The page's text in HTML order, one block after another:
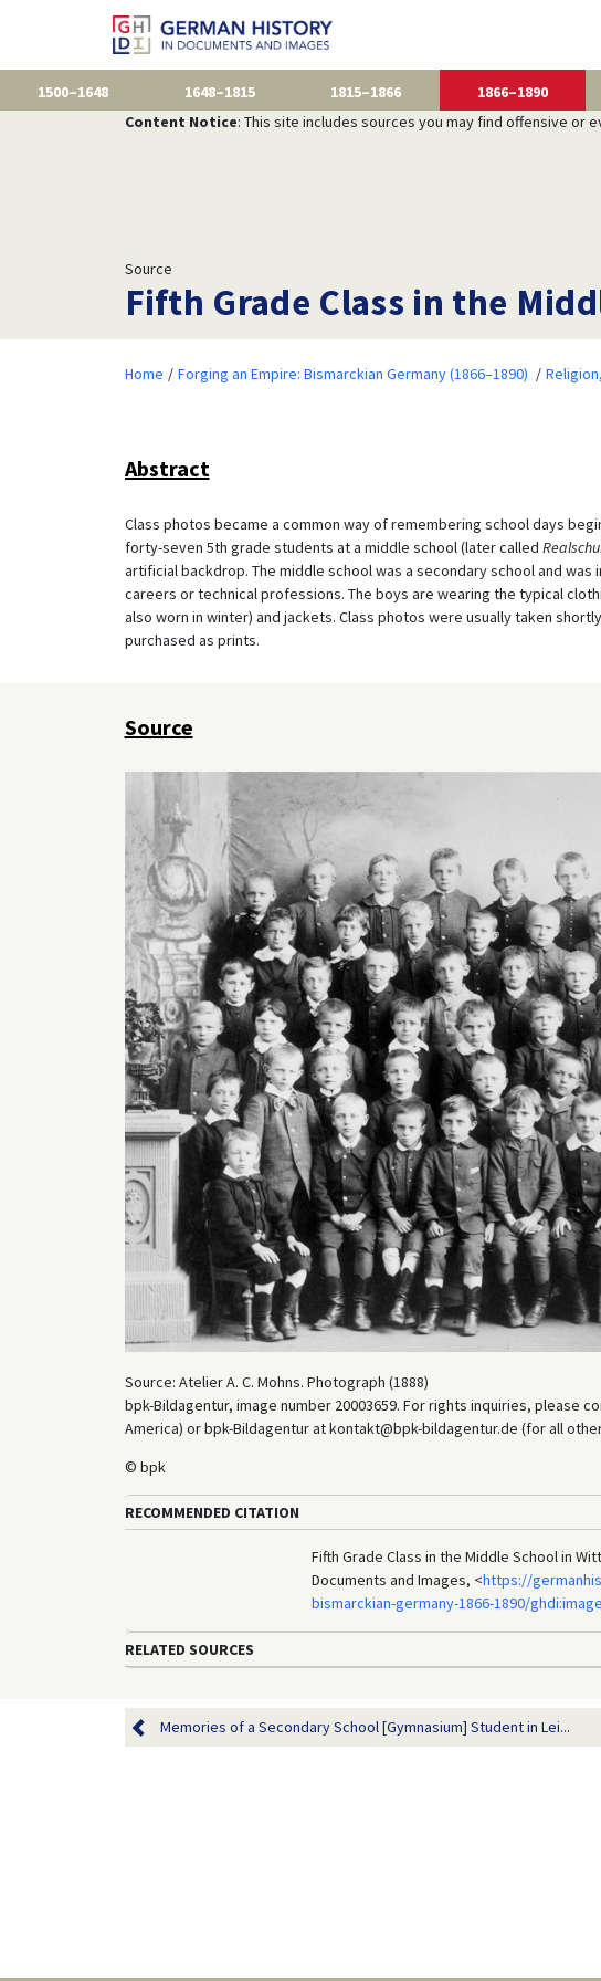
1500–1648 1648–1815 1815–1866 1866–1890
Content Notice: This site includes sources you may find offensive or
Source
Fifth Grade Class in the
Home Forging an Empire: Bismarckian Germany (1866–1890)
Abstract
Class photos became a common way of remembering school days
forty-seven 5th grade students at a middle school (later called
artificial backdrop. The middle school was a secondary school and
careers or technical professions. The boys are wearing the typical
also worn in winter) and jackets. Class photos were usually taken
purchased as prints.
Source
Source: Atelier A. C. Mohns. Photograph (1888)
bpk-Bildagentur, image number 20003659. For rights inquiries, please
America) or bpk-Bildagentur at kontakt@bpk-bildagentur.de (for all
© bpk
RECOMMENDED CITATION
Fifth Grade Class in the Middle School in
Documents and Images, <https://
bismarckian-germany-1866-1890/
RELATED SOURCES
Memories of a Secondary School [Gymnasium] Student in Lei...